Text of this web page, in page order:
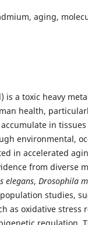
aging,
is a toxic heavy
health,
in
environmental,
in accelerated
from diverse
elegans, Drosophila
studies,
as oxidative